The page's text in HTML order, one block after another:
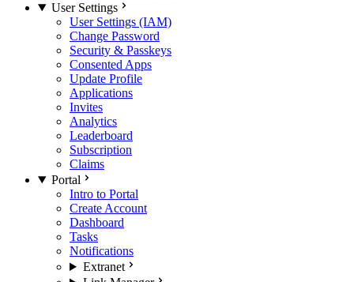
User Settings
User Settings (IAM)
Change Password
Security & Passkeys
Consented Apps
Update Profile
Applications
Invites
Analytics
Leaderboard
Subscription
Claims
Portal
Intro to Portal
Create Account
Dashboard
Tasks
Notifications
Extranet